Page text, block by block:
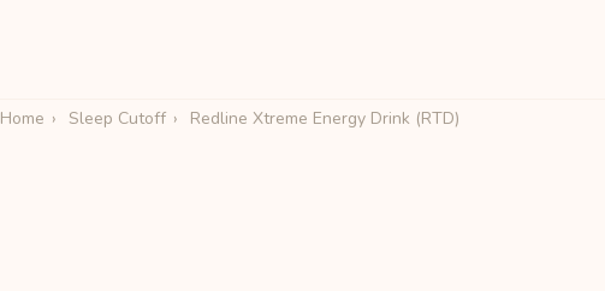
Home › Sleep Cutoff › Redline Xtreme Energy Drink (RTD)